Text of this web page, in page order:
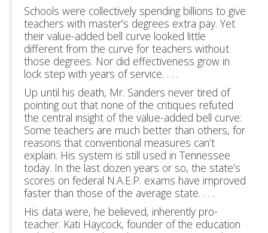
Schools were collectively spending billions to give
teachers with master’s degrees extra pay. Yet
their value-added bell curve looked little
different from the curve for teachers without
those degrees. Nor did effectiveness grow in
lock step with years of service. . . .
Up until his death, Mr. Sanders never tired of
pointing out that none of the critiques refuted
the central insight of the value-added bell curve:
Some teachers are much better than others, for
reasons that conventional measures can’t
explain. His system is still used in Tennessee
today. In the last dozen years or so, the state’s
scores on federal N.A.E.P. exams have improved
faster than those of the average state. . . .
His data were, he believed, inherently pro-
teacher. Kati Haycock, founder of the education